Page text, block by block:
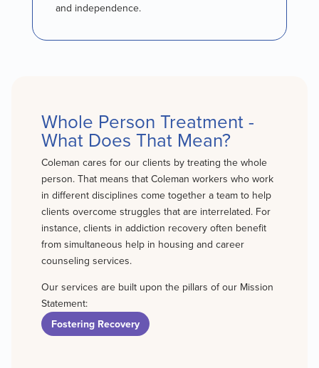
and independence.
Whole Person Treatment -
What Does That Mean?
Coleman cares for our clients by treating the whole
person. That means that Coleman workers who work
in different disciplines come together a team to help
clients overcome struggles that are interrelated. For
instance, clients in addiction recovery often benefit
from simultaneous help in housing and career
counseling services.
Our services are built upon the pillars of our Mission
Statement:
Fostering Recovery